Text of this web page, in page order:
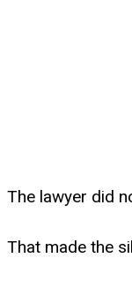
The lawyer did
That made the